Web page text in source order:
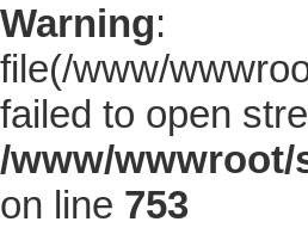
Warning:
file(/www/
failed to open
/www/wwwroot/
on line 753